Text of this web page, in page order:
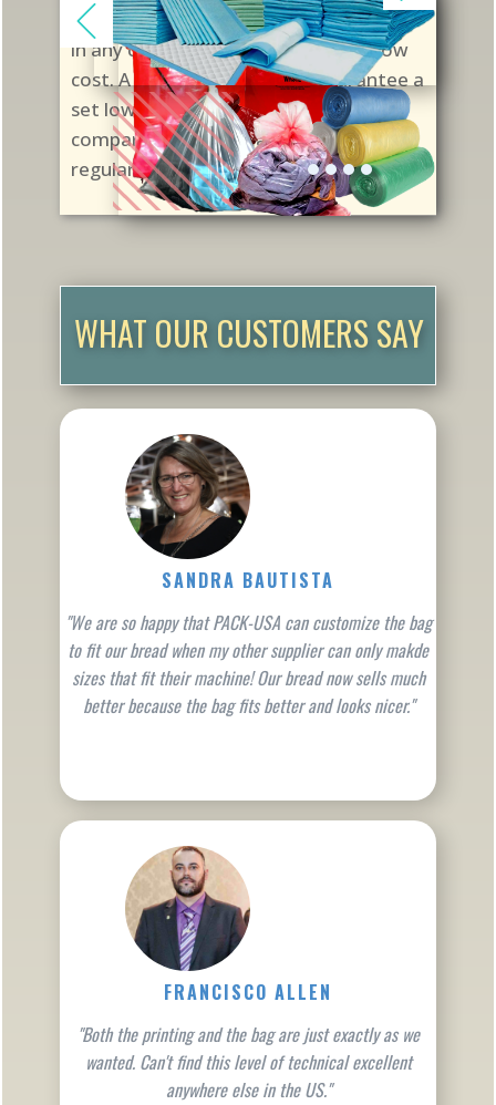
pharmacies in the US with quality vials
in any colors and any cap styles at low
cost. A Supply Contract will guarantee a
set low price at scheduled shipping
compared to changeable prices in
regular purchases.
WHAT OUR CUSTOMERS SAY
SANDRA BAUTISTA
"We are so happy that PACK-USA can customize the bag
to fit our bread when my other supplier can only makde
sizes that fit their machine! Our bread now sells much
better because the bag fits better and looks nicer."
FRANCISCO ALLEN
"Both the printing and the bag are just exactly as we
wanted. Can't find this level of technical excellent
anywhere else in the US."